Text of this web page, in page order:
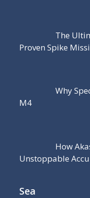
The
Proven Spike
Why
M4
How
Unstoppable
Sea